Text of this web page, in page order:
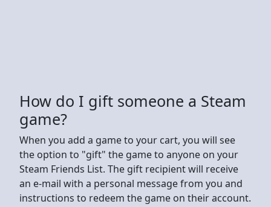
How do I gift someone a Steam
game?
When you add a game to your cart, you will see
the option to "gift" the game to anyone on your
Steam Friends List. The gift recipient will receive
an e-mail with a personal message from you and
instructions to redeem the game on their account.